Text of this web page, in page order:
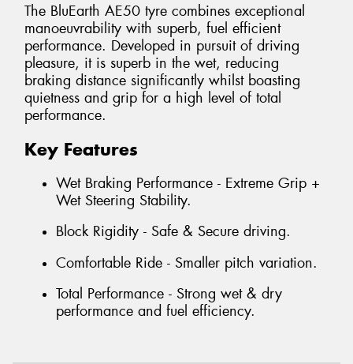
The BluEarth AE50 tyre combines exceptional
manoeuvrability with superb, fuel efficient
performance. Developed in pursuit of driving
pleasure, it is superb in the wet, reducing
braking distance significantly whilst boasting
quietness and grip for a high level of total
performance.
Key Features
Wet Braking Performance - Extreme Grip +
Wet Steering Stability.
Block Rigidity - Safe & Secure driving.
Comfortable Ride - Smaller pitch variation.
Total Performance - Strong wet & dry
performance and fuel efficiency.